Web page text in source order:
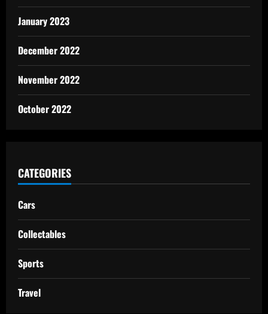
January 2023
December 2022
November 2022
October 2022
CATEGORIES
Cars
Collectables
Sports
Travel